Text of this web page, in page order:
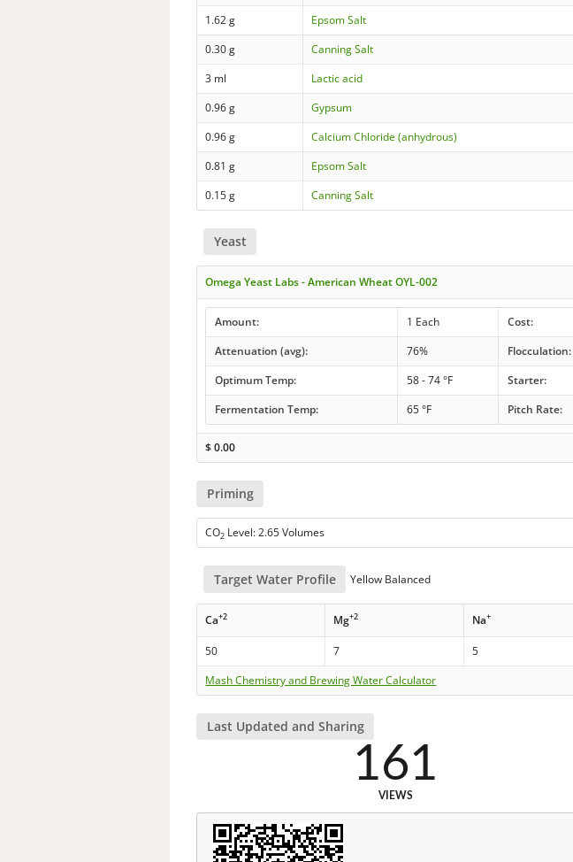
1.62 g
Epsom Salt
0.30 g
Canning Salt
3 ml
Lactic acid
0.96 g
Gypsum
0.96 g
Calcium Chloride (anhydrous)
0.81 g
Epsom Salt
0.15 g
Canning Salt
Yeast
Omega Yeast Labs - American Wheat OYL-002
Amount: 1 Each
Cost:
Attenuation (avg):
76% Flocculation:
Optimum Temp:
58 - 74 °F Starter:
Fermentation Temp:
65 °F Pitch Rate:
$0.00
Priming
CO2 Level: 2.65 Volumes
Target Water Profile Yellow Balanced
Ca+2 Mg+2 Na+
50 7 5
Mash Chemistry and Brewing Water Calculator
Last Updated and Sharing
161
VIEWS